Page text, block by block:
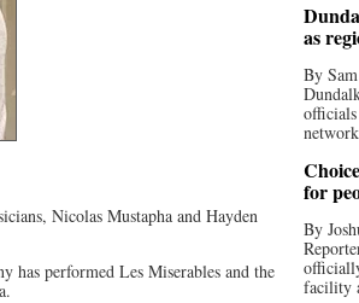
Nicolas Mustapha and Hayden
has performed Les Miserables and the
as
By
for
By
facility